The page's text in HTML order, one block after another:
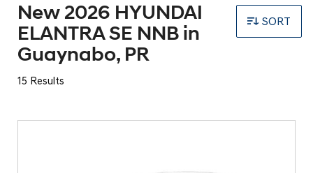
New 2026 HYUNDAI
ELANTRA SE NNB in
Guaynabo, PR
15 Results
SORT